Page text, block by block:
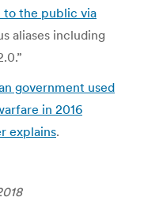
to the public via
aliases including
government used
in 2016
explains.